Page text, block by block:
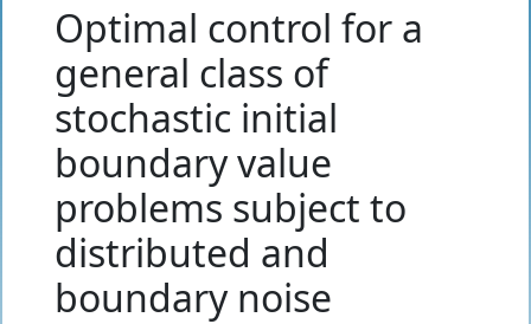
Optimal control for a
general class of
stochastic initial
boundary value
problems subject to
distributed and
boundary noise